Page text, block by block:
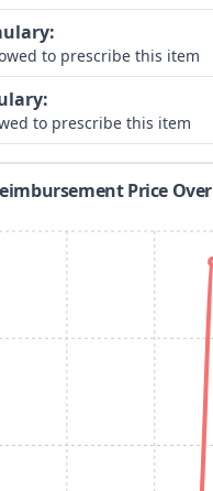
:
to prescribe this item
:
to prescribe this item
Price